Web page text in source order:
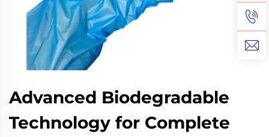
Advanced Biodegradable
Technology for Complete